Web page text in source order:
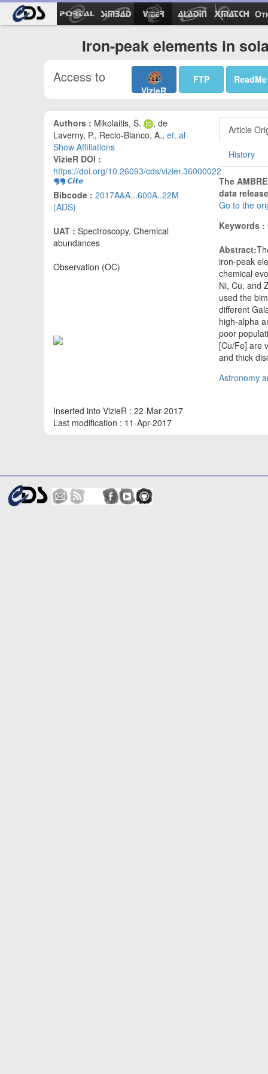
Iron-peak elements in
Access to
VizieR
FTP ReadMe
Authors : Mikolaitis, Š.
, de
Laverny, P., Recio-Blanco, A., et..al
Show Affiliations
VizieR DOI :
https://doi.org/10.26093/cds/vizier.36000022
Bibcode : 2017A&A...600A..22M
(ADS)
UAT : Spectroscopy, Chemical
abundances
Observation (OC)
Inserted into VizieR : 22-Mar-2017
Last modification : 11-Apr-2017
Article
History
The
data
Go to the
Keywords :
Abstract:
iron-peak
chemical
Ni, Cu, and
used the
different
high-alpha
poor
[Cu/Fe] are
and thick
Astronomy